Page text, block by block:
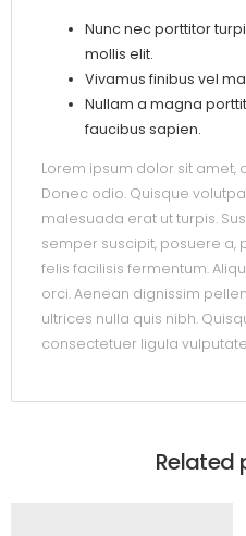
Nunc nec porttitor
mollis elit.
Vivamus finibus vel
Nullam a magna
faucibus sapien.
Lorem ipsum dolor sit
Donec odio. Quisque
malesuada erat ut turpis.
semper suscipit, posuere a,
felis facilisis fermentum.
orci. Aenean dignissim
ultrices nulla quis nibh.
consectetuer ligula
Related